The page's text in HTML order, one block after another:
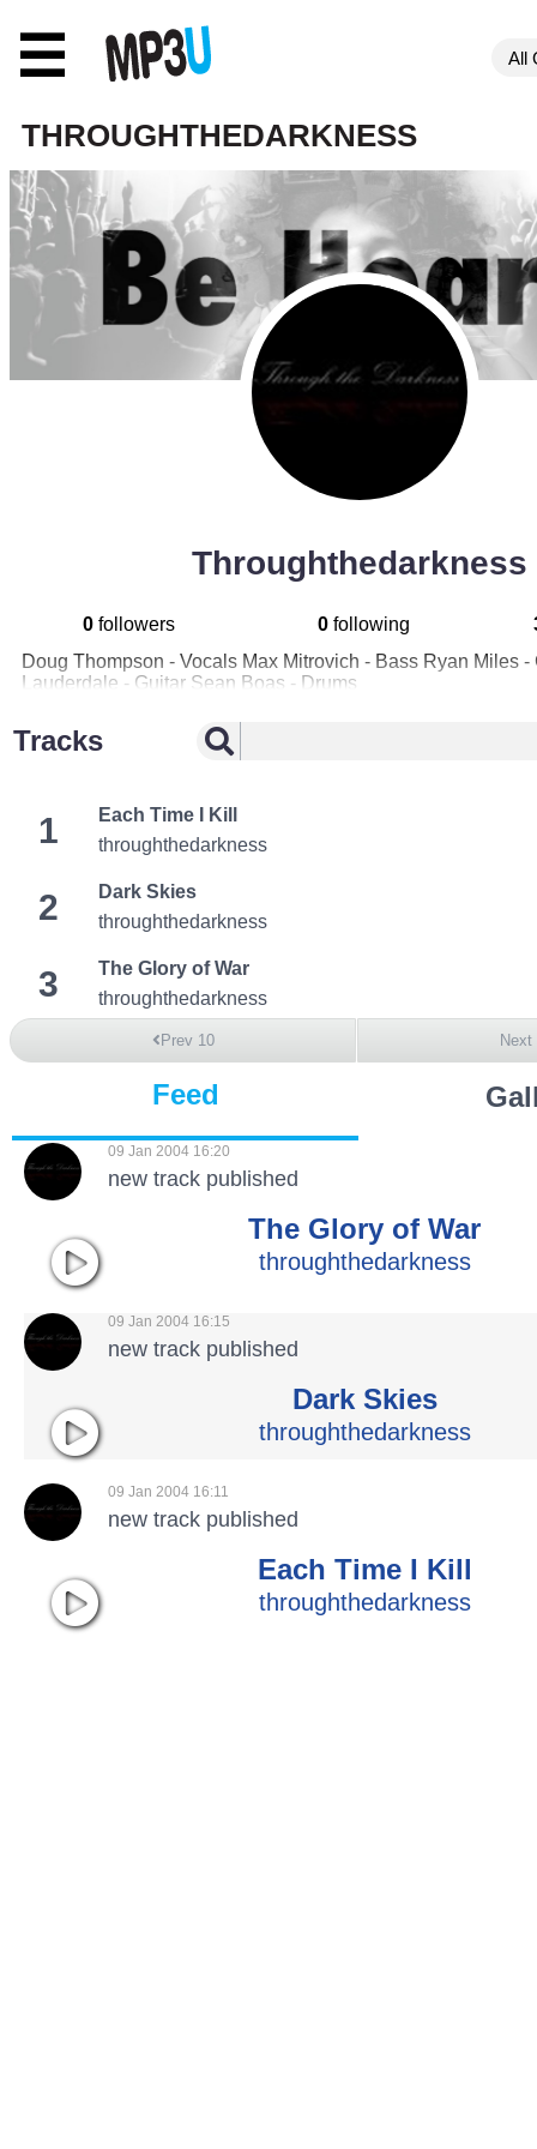
☰
THROUGHTHEDARKNESS
Throughthedarkness
0followers 0following
Doug Thompson - Vocals Max Mitrovich - Bass Ryan Miles -
Lauderdale - Guitar Sean Boas - Drums
Tracks
1
Each Time I Kill
throughthedarkness
2
Dark Skies
throughthedarkness
3
The Glory of War
throughthedarkness
Prev 10 Next
Feed
09 Jan 2004 16:20
new track published
The Glory of War
throughthedarkness
09 Jan 2004 16:15
new track published
Dark Skies
throughthedarkness
09 Jan 2004 16:11
new track published
Each Time I Kill
throughthedarkness